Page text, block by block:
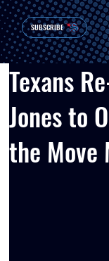
SUBSCRIBE
Texans
Jones to
the Move